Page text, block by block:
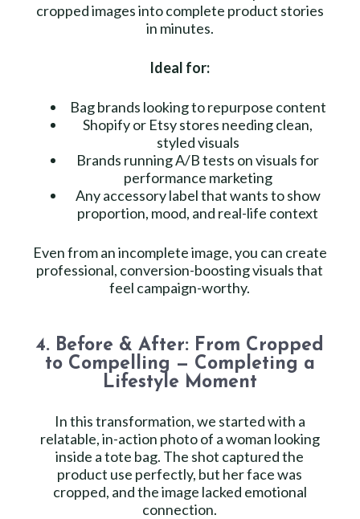
cropped images into complete product stories
in minutes.
Ideal for:
Bag brands looking to repurpose content
Shopify or Etsy stores needing clean,
styled visuals
Brands running A/B tests on visuals for
performance marketing
Any accessory label that wants to show
proportion, mood, and real-life context
Even from an incomplete image, you can create
professional, conversion-boosting visuals that
feel campaign-worthy.
4. Before & After: From Cropped
to Compelling — Completing a
Lifestyle Moment
In this transformation, we started with a
relatable, in-action photo of a woman looking
inside a tote bag. The shot captured the
product use perfectly, but her face was
cropped, and the image lacked emotional
connection.